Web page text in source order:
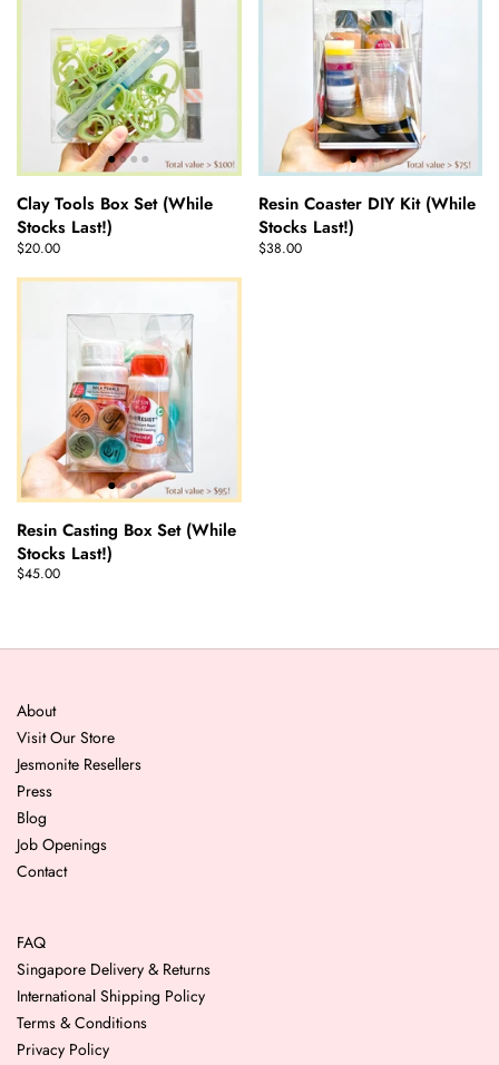
Clay Tools Box Set (While
Stocks Last!)
$20.00
Resin Coaster DIY Kit (While
Stocks Last!)
$38.00
Resin Casting Box Set (While
Stocks Last!)
$45.00
About
Visit Our Store
Jesmonite Resellers
Press
Blog
Job Openings
Contact
FAQ
Singapore Delivery & Returns
International Shipping Policy
Terms & Conditions
Privacy Policy